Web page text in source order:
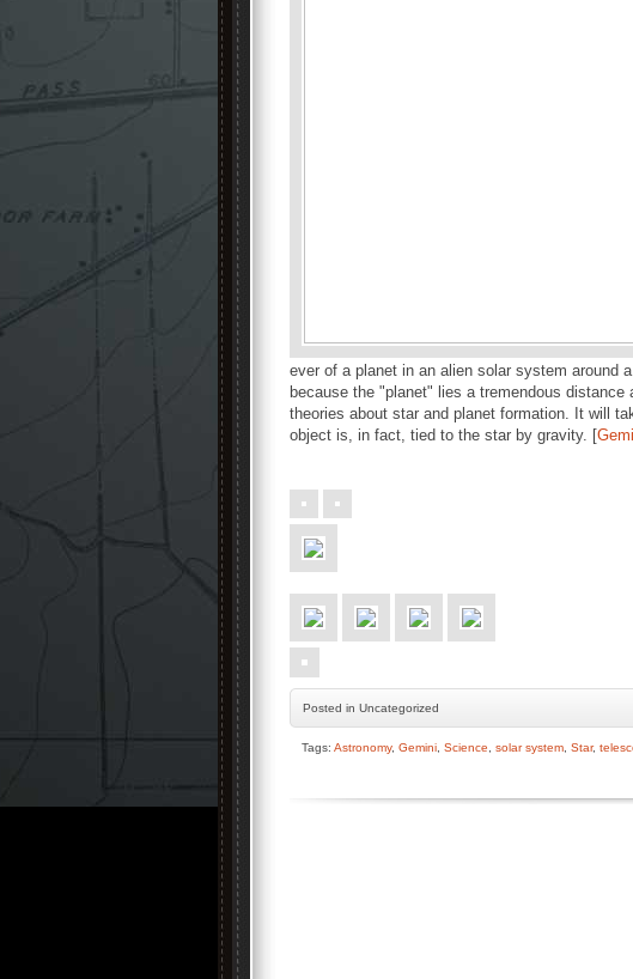
ever of a planet in an alien solar system around
because the "planet" lies a tremendous
theories about star and planet formation. It will
object is, in fact, tied to the star by gravity. [
Posted in Uncategorized
Tags: Astronomy, Gemini Science solar system Star,